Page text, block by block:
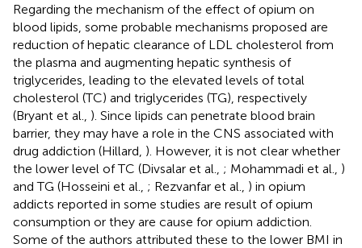
Regarding the mechanism of the effect of opium on
blood lipids, some probable mechanisms proposed are
reduction of hepatic clearance of LDL cholesterol from
the plasma and augmenting hepatic synthesis of
triglycerides, leading to the elevated levels of total
cholesterol (TC) and triglycerides (TG), respectively
(Bryant et al., ). Since lipids can penetrate blood brain
barrier, they may have a role in the CNS associated with
drug addiction (Hillard, ). However, it is not clear whether
the lower level of TC (Divsalar et al., ; Mohammadi et al., )
and TG (Hosseini et al., ; Rezvanfar et al., ) in opium
addicts reported in some studies are result of opium
consumption or they are cause for opium addiction.
Some of the authors attributed these to the lower BMI in